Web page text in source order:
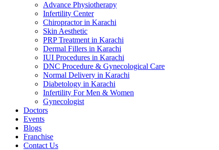
Advance Physiotherapy
Infertility Center
Chiropractor in Karachi
Skin Aesthetic
PRP Treatment in Karachi
Dermal Fillers in Karachi
IUI Procedures in Karachi
DNC Procedure & Gynecological Care
Normal Delivery in Karachi
Diabetology in Karachi
Infertility For Men & Women
Gynecologist
Doctors
Events
Blogs
Franchise
Contact Us